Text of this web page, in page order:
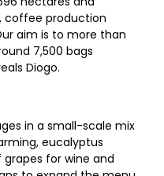
coffee production
aim is to more than
7,500 bags
Diogo.
in a small-scale mix
eucalyptus
for wine and